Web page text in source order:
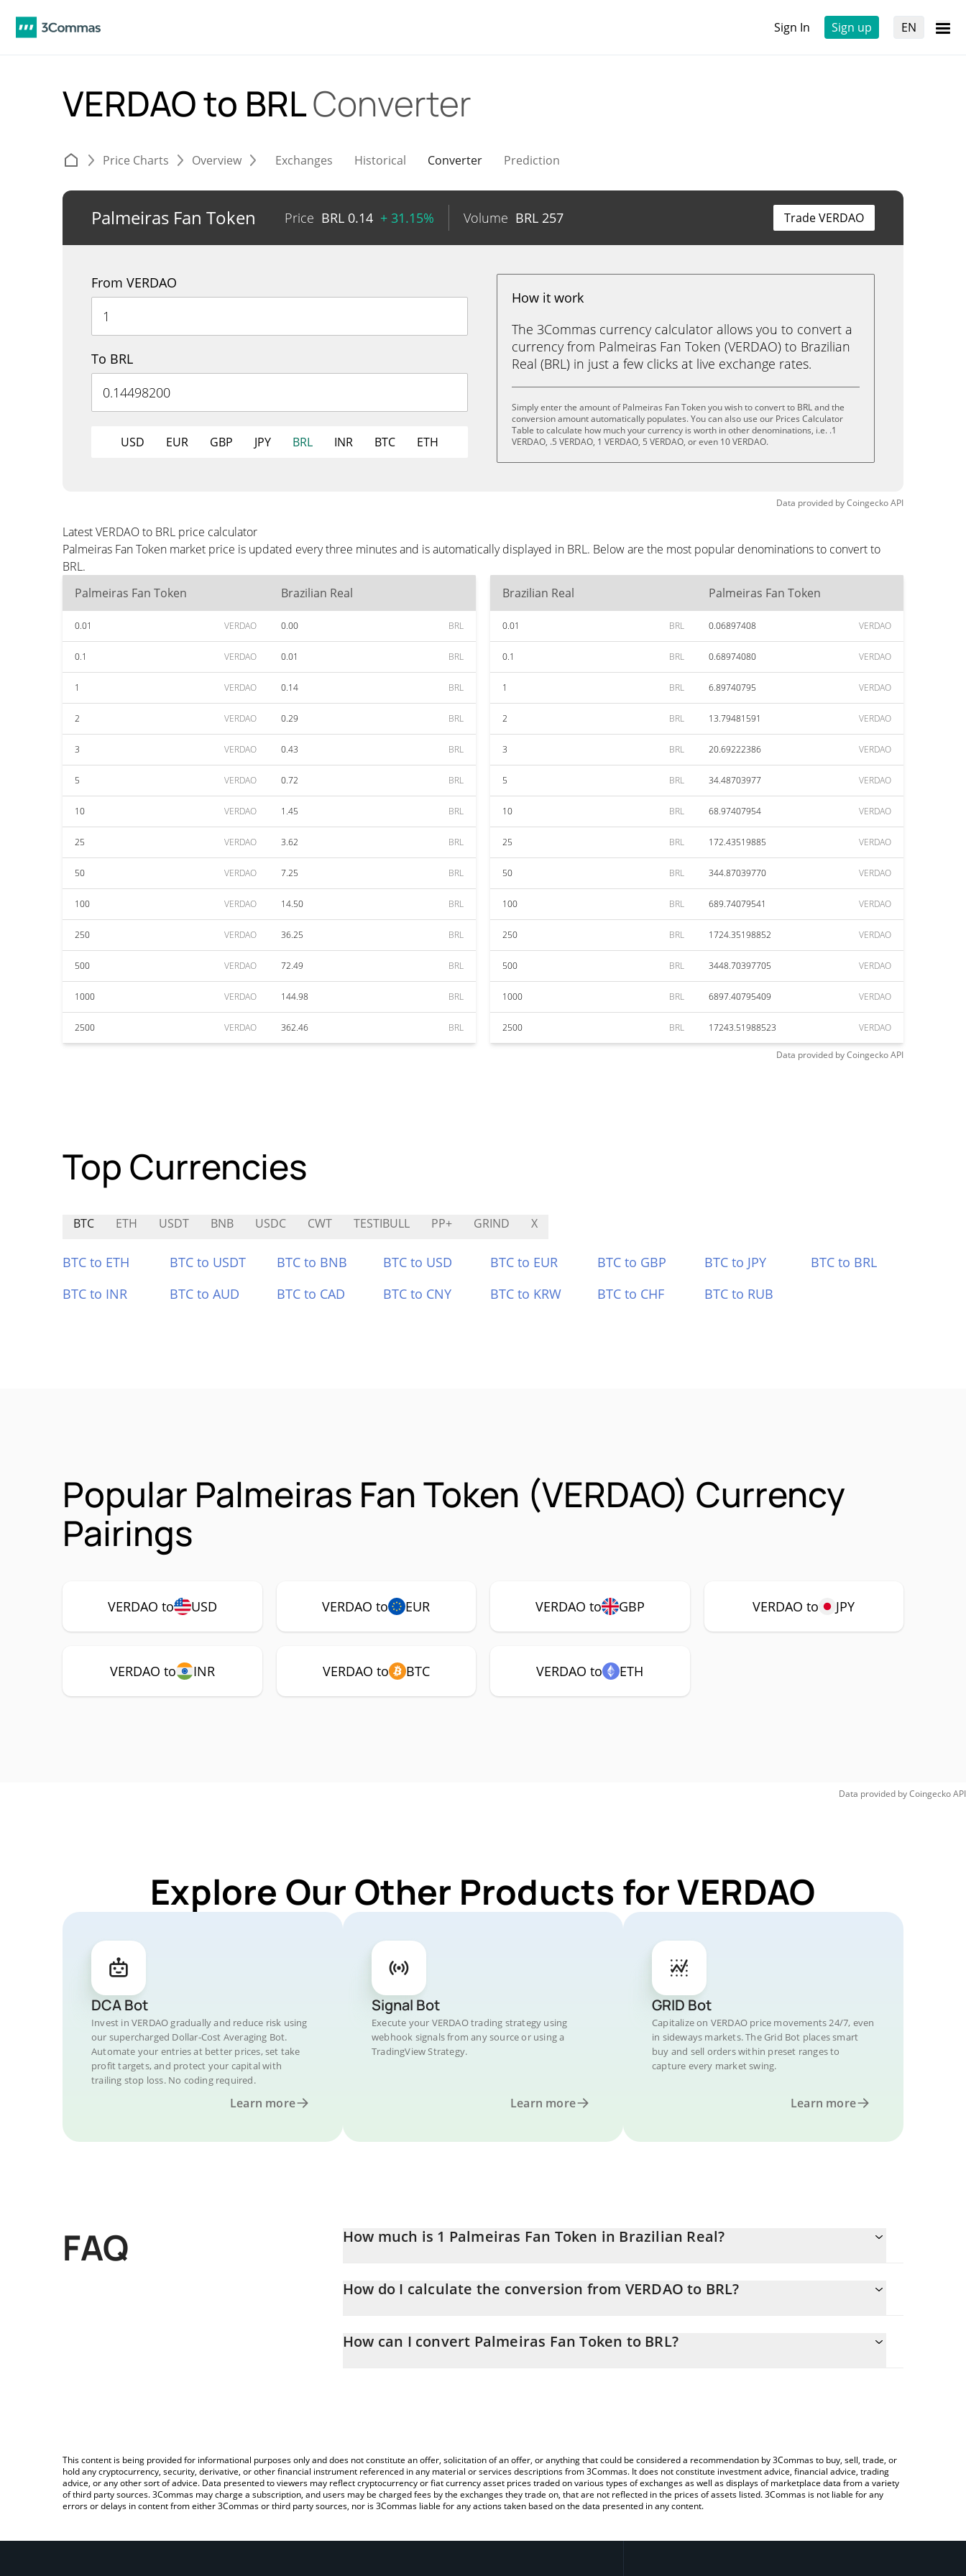
Sign In Sign up EN
VERDAO to BRLConverter
Price Charts Overview Exchanges Historical Converter Prediction
Palmeiras Fan Token Price BRL 0.14 + 31.15% Volume BRL 257 Trade VERDAO
From VERDAO
To BRL
USD EUR GBP JPY BRL INR BTC ETH
How it work
The 3Commas currency calculator allows you to convert a
currency from Palmeiras Fan Token (VERDAO) to Brazilian
Real (BRL) in just a few clicks at live exchange rates.
Simply enter the amount of Palmeiras Fan Token you wish to convert to BRL and the
conversion amount automatically populates. You can also use our Prices Calculator
Table to calculate how much your currency is worth in other denominations, i.e. .1
VERDAO, .5 VERDAO, 1 VERDAO, 5 VERDAO, or even 10 VERDAO.
Data provided byCoingeckoAPI
Latest VERDAO to BRL price calculator
Palmeiras Fan Token market price is updated every three minutes and is automatically displayed in BRL. Below are the most popular denominations to convert to
BRL.
Palmeiras Fan Token
Brazilian Real
0.01 VERDAO 0.00 BRL
0.1 VERDAO 0.01 BRL
1 VERDAO 0.14 BRL
2 VERDAO 0.29 BRL
3 VERDAO 0.43 BRL
5 VERDAO 0.72 BRL
10 VERDAO 1.45 BRL
25 VERDAO 3.62 BRL
50 VERDAO 7.25 BRL
100 VERDAO 14.50 BRL
250 VERDAO 36.25 BRL
500 VERDAO 72.49 BRL
1000 VERDAO 144.98 BRL
2500 VERDAO 362.46 BRL
Brazilian Real Palmeiras Fan Token
0.01 BRL 0.06897408 VERDAO
0.1 BRL 0.68974080 VERDAO
1 BRL 6.89740795 VERDAO
2 BRL 13.79481591 VERDAO
3 BRL 20.69222386 VERDAO
5 BRL 34.48703977 VERDAO
10 BRL 68.97407954 VERDAO
25 BRL 172.43519885 VERDAO
50 BRL 344.87039770 VERDAO
100 BRL 689.74079541 VERDAO
250 BRL 1724.35198852 VERDAO
500 BRL 3448.70397705 VERDAO
1000 BRL 6897.40795409 VERDAO
2500 BRL 17243.51988523 VERDAO
Data provided byCoingeckoAPI
Top Currencies
BTC ETH USDT BNB USDC CWT TESTIBULL PP+ GRIND X
BTC to ETH BTC to USDT BTC to BNB BTC to USD BTC to EUR BTC to GBP BTC to JPY
BTC to BRL
BTC to INR
BTC to AUD BTC to CAD BTC to CNY BTC to KRW BTC to CHF BTC to RUB
Popular Palmeiras Fan Token (VERDAO) Currency
Pairings
VERDAO to USD VERDAO to EUR VERDAO to GBP VERDAO to JPY
VERDAO to INR VERDAO to BTC VERDAO to ETH
Data provided byCoingeckoAPI
Explore Our Other Products for VERDAO
DCA Bot
Invest in VERDAO gradually and reduce risk using
our supercharged Dollar-Cost Averaging Bot.
Automate your entries at better prices, set take
profit targets, and protect your capital with
trailing stop loss. No coding required.
Learn more
Signal Bot
Execute your VERDAO trading strategy using
webhook signals from any source or using a
TradingView Strategy.
Learn more
GRID Bot
Capitalize on VERDAO price movements 24/7, even
in sideways markets. The Grid Bot places smart
buy and sell orders within preset ranges to
capture every market swing.
Learn more
FAQ How much is 1 Palmeiras Fan Token in Brazilian Real?
How do I calculate the conversion from VERDAO to BRL?
by simply entering the amount of Palmeiras Fan Token in the corresponding field and will automatically convert the
How can I convert Palmeiras Fan Token to BRL?
This content is being provided for informational purposes only and does not constitute an offer, solicitation of an offer, or anything that could be considered a recommendation by 3Commas to buy, sell, trade, or
hold any cryptocurrency, security, derivative, or other financial instrument referenced in any material or services descriptions from 3Commas. It does not constitute investment advice, financial advice, trading
advice, or any other sort of advice. Data presented to viewers may reflect cryptocurrency or fiat currency asset prices traded on various types of exchanges as well as displays of marketplace data from a variety
of third party sources. 3Commas may charge a subscription, and users may be charged fees by the exchanges they trade on, that are not reflected in the prices of assets listed. 3Commas is not liable for any
errors or delays in content from either 3Commas or third party sources, nor is 3Commas liable for any actions taken based on the data presented in any content.